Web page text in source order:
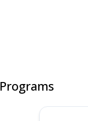
Programs